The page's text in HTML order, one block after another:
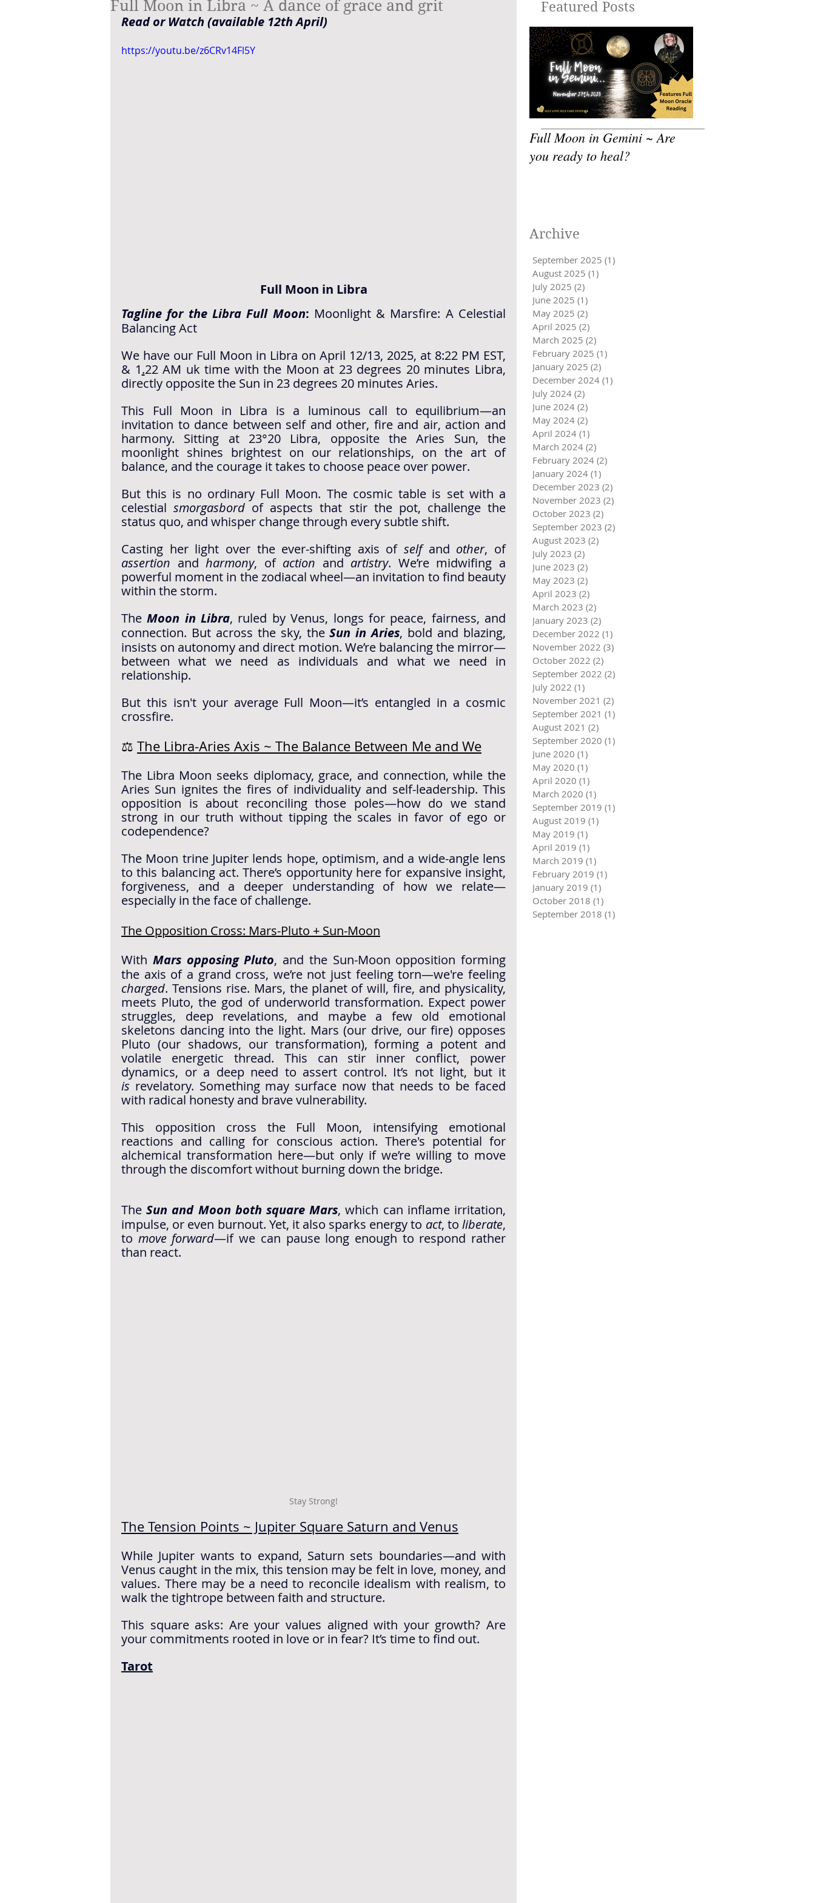
Full Moon in Libra ~ A dance of grace and grit
Read or Watch (available 12th April)
https://youtu.be/z6CRv14Fl5Y
Full Moon in Libra
Tagline for the Libra Full Moon: Moonlight & Marsfire: A Celestial
Balancing Act
We have our Full Moon in Libra on April 12/13, 2025, at 8:22 PM EST,
& 1.22 AM uk time with the Moon at 23 degrees 20 minutes Libra,
directly opposite the Sun in 23 degrees 20 minutes Aries.
This Full Moon in Libra is a luminous call to equilibrium—an
invitation to dance between self and other, fire and air, action and
harmony. Sitting at 23°20 Libra, opposite the Aries Sun, the
moonlight shines brightest on our relationships, on the art of
balance, and the courage it takes to choose peace over power.
But this is no ordinary Full Moon. The cosmic table is set with a
celestial smorgasbord of aspects that stir the pot, challenge the
status quo, and whisper change through every subtle shift.
Casting her light over the ever-shifting axis of self and other
, of
assertion and harmony, of action and artistry. We’re midwifing a
powerful moment in the zodiacal wheel—an invitation to find beauty
within the storm.
The Moon in Libra, ruled by Venus, longs for peace, fairness, and
connection. But across the sky, the Sun in Aries, bold and blazing,
insists on autonomy and direct motion. We’re balancing the mirror—
between what we need as individuals and what we need in
relationship.
But this isn't your average Full Moon—it’s entangled in a cosmic
crossfire.
⚖️ The Libra-Aries Axis ~ The Balance Between Me and We
The Libra Moon seeks diplomacy, grace, and connection, while the
Aries Sun ignites the fires of individuality and self-leadership. This
opposition is about reconciling those poles—how do we stand
strong in our truth without tipping the scales in favor of ego or
codependence?
The Moon trine Jupiter lends hope, optimism, and a wide-angle lens
to this balancing act. There’s opportunity here for expansive insight,
forgiveness, and a deeper understanding of how we relate—
especially in the face of challenge.
The Opposition Cross: Mars-Pluto + Sun-Moon
With Mars opposing Pluto, and the Sun-Moon opposition forming
charged. Tensions rise. Mars, the planet of will, fire, and physicality,
meets Pluto, the god of underworld transformation. Expect power
struggles, deep revelations, and maybe a few old emotional
skeletons dancing into the light. Mars (our drive, our fire) opposes
Pluto (our shadows, our transformation), forming a potent and
volatile energetic thread. This can stir inner conflict, power
is revelatory. Something may surface now that needs to be faced
with radical honesty and brave vulnerability.
This opposition cross the Full Moon, intensifying emotional
reactions and calling for conscious action. There's potential for
alchemical transformation here—but only if we’re willing to move
through the discomfort without burning down the bridge.
The Sun and Moon both square Mars, which can inflame irritation,
impulse, or even burnout. Yet, it also sparks energy to act, to liberate,
to move forward—if we can pause long enough to respond rather
than react.
Stay Strong!
The Tension Points ~ Jupiter Square Saturn and Venus
While Jupiter wants to expand, Saturn sets boundaries—and with
Venus caught in the mix, this tension may be felt in love, money, and
values. There may be a need to reconcile idealism with realism, to
walk the tightrope between faith and structure.
This square asks: Are your values aligned with your growth? Are
your commitments rooted in love or in fear? It’s time to find out.
Tarot
Featured Posts
Full Moon in Gemini ~ Are
you ready to heal?
Archive
September 2025 (1)
August 2025 (1)
July 2025 (2)
June 2025 (1)
May 2025 (2)
April 2025 (2)
March 2025 (2)
February 2025 (1)
January 2025 (2)
December 2024 (1)
July 2024 (2)
June 2024 (2)
May 2024 (2)
April 2024 (1)
March 2024 (2)
February 2024 (2)
January 2024 (1)
December 2023 (2)
November 2023 (2)
October 2023 (2)
September 2023 (2)
August 2023 (2)
July 2023 (2)
June 2023 (2)
May 2023 (2)
April 2023 (2)
March 2023 (2)
January 2023 (2)
December 2022 (1)
November 2022 (3)
October 2022 (2)
September 2022 (2)
July 2022 (1)
November 2021 (2)
September 2021 (1)
August 2021 (2)
September 2020 (1)
June 2020 (1)
May 2020 (1)
April 2020 (1)
March 2020 (1)
September 2019 (1)
August 2019 (1)
May 2019 (1)
April 2019 (1)
March 2019 (1)
February 2019 (1)
January 2019 (1)
October 2018 (1)
September 2018 (1)